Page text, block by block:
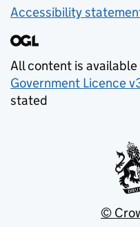
Accessibility
All content is
Government Licence
stated
©